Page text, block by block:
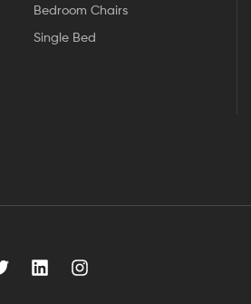
Bedroom Chairs
Single Bed